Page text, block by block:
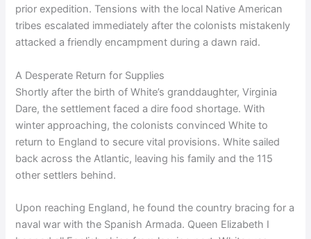
prior expedition. Tensions with the local Native American
tribes escalated immediately after the colonists mistakenly
attacked a friendly encampment during a dawn raid.
A Desperate Return for Supplies
Shortly after the birth of White’s granddaughter, Virginia
Dare, the settlement faced a dire food shortage. With
winter approaching, the colonists convinced White to
return to England to secure vital provisions. White sailed
back across the Atlantic, leaving his family and the 115
other settlers behind.
Upon reaching England, he found the country bracing for a
naval war with the Spanish Armada. Queen Elizabeth I